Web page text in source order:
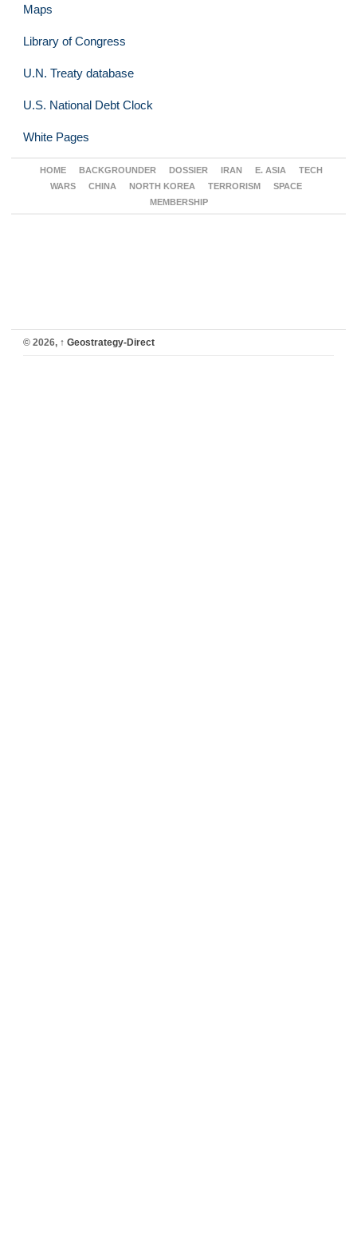
Maps
Library of Congress
U.N. Treaty database
U.S. National Debt Clock
White Pages
HOME BACKGROUNDER DOSSIER IRAN E. ASIA
TECH
WARS
CHINA NORTH KOREA TERRORISM
SPACE
MEMBERSHIP
© 2026, ↑ Geostrategy-Direct